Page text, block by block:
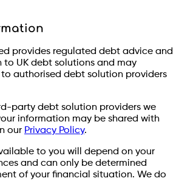
provides regulated debt advice and
to UK debt solutions and may
authorised debt solution providers
party debt solution providers we
information may be shared with
our Privacy Policy.
to you will depend on your
and can only be determined
of your financial situation. We do